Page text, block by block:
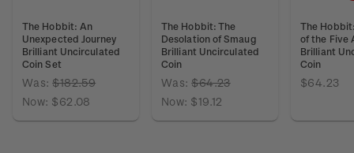
The Hobbit: An
Unexpected Journey
Brilliant Uncirculated
Coin Set
Was:$182.59
Now: $62.08
The Hobbit: The
Desolation of Smaug
Brilliant Uncirculated
Coin
Was:$64.23
Now: $19.12
The
of the Five
Brilliant
Coin
$64.23